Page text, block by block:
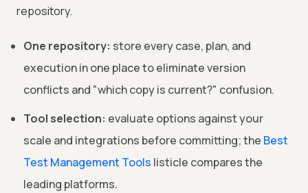
repository.
One repository: store every case, plan, and
execution in one place to eliminate version
conflicts and "which copy is current?" confusion.
Tool selection: evaluate options against your
scale and integrations before committing; the Best
Test Management Tools listicle compares the
leading platforms.